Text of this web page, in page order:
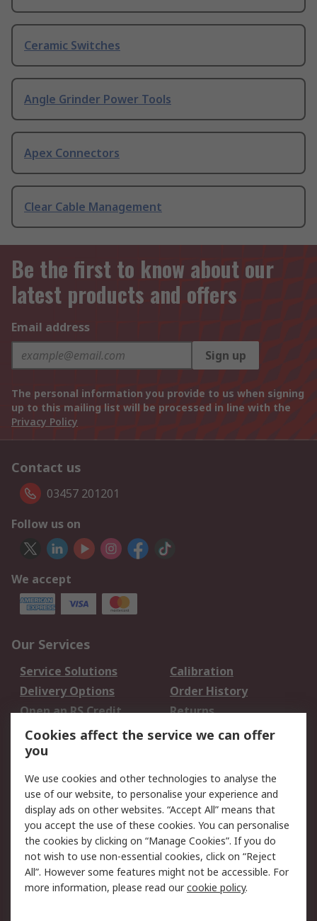
Ceramic Switches
Angle Grinder Power Tools
Apex Connectors
Clear Cable Management
Be the first to know about our
latest products and offers
Email address
Sign up
The personal information you provide to us when signing
up to this mailing list will be processed in line with the
Privacy Policy
Contact us
03457 201201
Follow us on
We accept
Our Services
Service Solutions
Calibration
Delivery Options
Order History
Open an RS Credit
Account
Returns
Scheduled Orders
Legal
Cookie Policy
Email Security
Privacy Policy -
Updated
Website Terms
Terms and Conditions
of Sale
Cookies affect the service we can offer
you
We use cookies and other technologies to analyse the
use of our website, to personalise your experience and
display ads on other websites. “Accept All” means that
you accept the use of these cookies. You can personalise
the cookies by clicking on “Manage Cookies”. If you do
not wish to use non-essential cookies, click on “Reject
All”. However some features might not be accessible. For
more information, please read ourcookie policy.